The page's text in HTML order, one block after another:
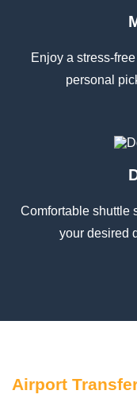
Enjoy a stress-
personal
Comfortable shuttle
your desired
Airport